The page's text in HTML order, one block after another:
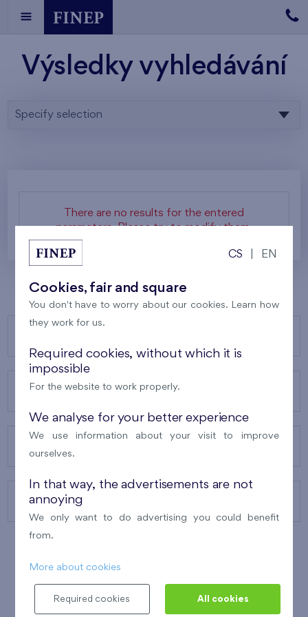
Výsledky vyhledávání
Specify selection
There are no results for the entered
parameters. Please try to modify them.
ABOUT US
CONTACTS
CS EN
Cookies, fair and square
You don't have to worry about our cookies. Learn how
they work for us.
Required cookies, without which it is
impossible
For the website to work properly.
We analyse for your better experience
We use information about your visit to improve
ourselves.
In that way, the advertisements are not
annoying
We only want to do advertising you could benefit
from.
More about cookies
Required cookies All cookies